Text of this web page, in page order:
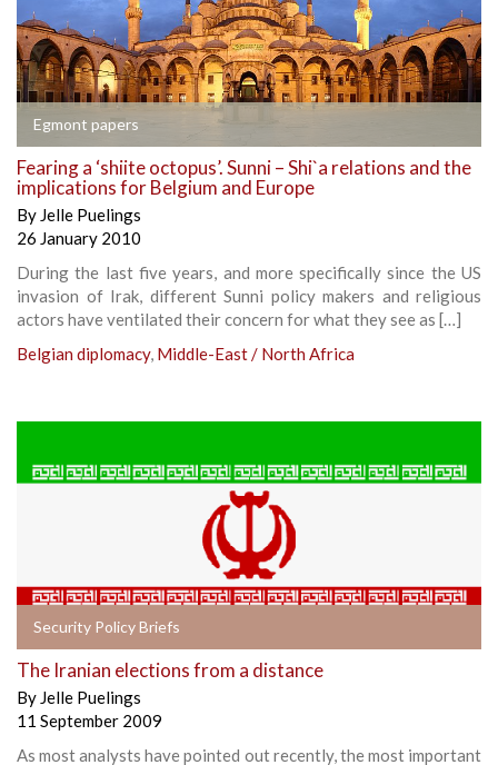
Egmont papers
Fearing a ‘shiite octopus’. Sunni – Shi`a relations and the
implications for Belgium and Europe
By Jelle Puelings
26 January 2010
During the last five years, and more specifically since the US
invasion of Irak, different Sunni policy makers and religious
actors have ventilated their concern for what they see as […]
Belgian diplomacy, Middle-East / North Africa
Security Policy Briefs
The Iranian elections from a distance
By Jelle Puelings
11 September 2009
As most analysts have pointed out recently, the most important